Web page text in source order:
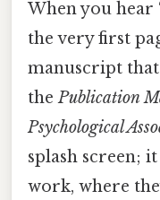
When you hear
the very first
manuscript
thePublication
Psychological
splash screen;
work, where